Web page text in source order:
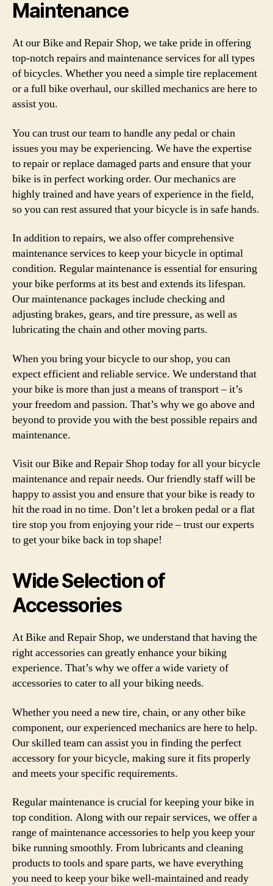
Maintenance
At our Bike and Repair Shop, we take pride in offering
top-notch repairs and maintenance services for all types
of bicycles. Whether you need a simple tire replacement
or a full bike overhaul, our skilled mechanics are here to
assist you.
You can trust our team to handle any pedal or chain
issues you may be experiencing. We have the expertise
to repair or replace damaged parts and ensure that your
bike is in perfect working order. Our mechanics are
highly trained and have years of experience in the field,
so you can rest assured that your bicycle is in safe hands.
In addition to repairs, we also offer comprehensive
maintenance services to keep your bicycle in optimal
condition. Regular maintenance is essential for ensuring
your bike performs at its best and extends its lifespan.
Our maintenance packages include checking and
adjusting brakes, gears, and tire pressure, as well as
lubricating the chain and other moving parts.
When you bring your bicycle to our shop, you can
expect efficient and reliable service. We understand that
your bike is more than just a means of transport – it’s
your freedom and passion. That’s why we go above and
beyond to provide you with the best possible repairs and
maintenance.
Visit our Bike and Repair Shop today for all your bicycle
maintenance and repair needs. Our friendly staff will be
happy to assist you and ensure that your bike is ready to
hit the road in no time. Don’t let a broken pedal or a flat
tire stop you from enjoying your ride – trust our experts
to get your bike back in top shape!
Wide Selection of
Accessories
At Bike and Repair Shop, we understand that having the
right accessories can greatly enhance your biking
experience. That’s why we offer a wide variety of
accessories to cater to all your biking needs.
Whether you need a new tire, chain, or any other bike
component, our experienced mechanics are here to help.
Our skilled team can assist you in finding the perfect
accessory for your bicycle, making sure it fits properly
and meets your specific requirements.
Regular maintenance is crucial for keeping your bike in
top condition. Along with our repair services, we offer a
range of maintenance accessories to help you keep your
bike running smoothly. From lubricants and cleaning
products to tools and spare parts, we have everything
you need to keep your bike well-maintained and ready